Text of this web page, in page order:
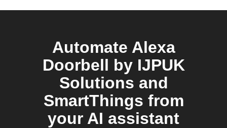
Automate Alexa
Doorbell by IJPUK
Solutions and
SmartThings from
your AI assistant